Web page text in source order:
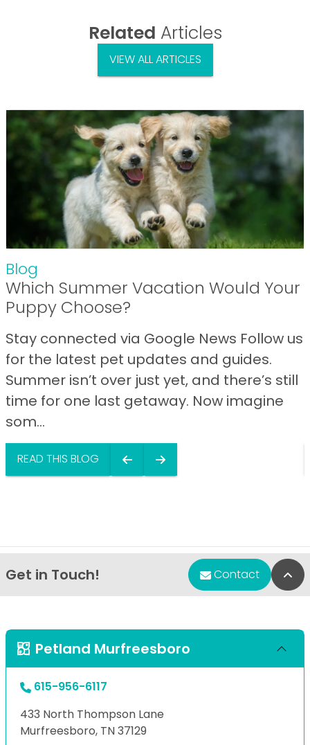
Related Articles
VIEW ALL ARTICLES
Blog
Which Summer Vacation Would Your
Puppy Choose?
Stay connected via Google News Follow us
for the latest pet updates and guides.
Summer isn’t over just yet, and there’s still
time for one last getaway. Now imagine
som...
READ THIS BLOG
Get in Touch! Contact
Petland Murfreesboro
615-956-6117
433 North Thompson Lane
Murfreesboro, TN 37129